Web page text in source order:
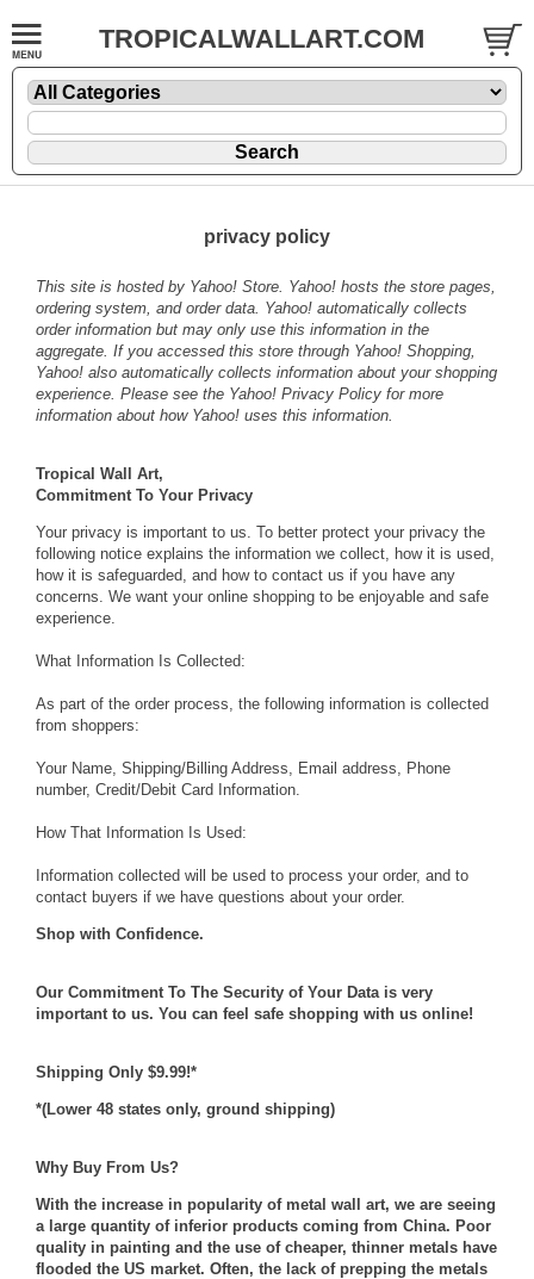
TROPICALWALLART.COM
privacy policy
This site is hosted by Yahoo! Store. Yahoo! hosts the store pages,
ordering system, and order data. Yahoo! automatically collects
order information but may only use this information in the
aggregate. If you accessed this store through Yahoo! Shopping,
Yahoo! also automatically collects information about your shopping
experience. Please see the Yahoo! Privacy Policy for more
information about how Yahoo! uses this information.
Tropical Wall Art,
Commitment To Your Privacy
Your privacy is important to us. To better protect your privacy the
following notice explains the information we collect, how it is used,
how it is safeguarded, and how to contact us if you have any
concerns. We want your online shopping to be enjoyable and safe
experience.
What Information Is Collected:
As part of the order process, the following information is collected
from shoppers:
Your Name, Shipping/Billing Address, Email address, Phone
number, Credit/Debit Card Information.
How That Information Is Used:
Information collected will be used to process your order, and to
contact buyers if we have questions about your order.
Shop with Confidence.
Our Commitment To The Security of Your Data is very
important to us. You can feel safe shopping with us online!
Shipping Only $9.99!*
*(Lower 48 states only, ground shipping)
Why Buy From Us?
With the increase in popularity of metal wall art, we are seeing
a large quantity of inferior products coming from China. Poor
quality in painting and the use of cheaper, thinner metals have
flooded the US market. Often, the lack of prepping the metals